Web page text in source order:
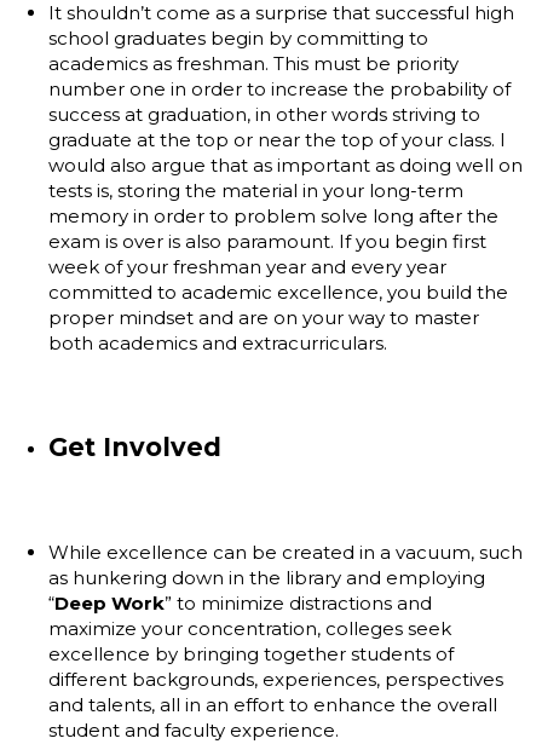
It shouldn’t come as a surprise that successful high
school graduates begin by committing to
academics as freshman. This must be priority
number one in order to increase the probability of
success at graduation, in other words striving to
graduate at the top or near the top of your class. I
would also argue that as important as doing well on
tests is, storing the material in your long-term
memory in order to problem solve long after the
exam is over is also paramount. If you begin first
week of your freshman year and every year
committed to academic excellence, you build the
proper mindset and are on your way to master
both academics and extracurriculars.
Get Involved
While excellence can be created in a vacuum, such
as hunkering down in the library and employing
“Deep Work” to minimize distractions and
maximize your concentration, colleges seek
excellence by bringing together students of
different backgrounds, experiences, perspectives
and talents, all in an effort to enhance the overall
student and faculty experience.